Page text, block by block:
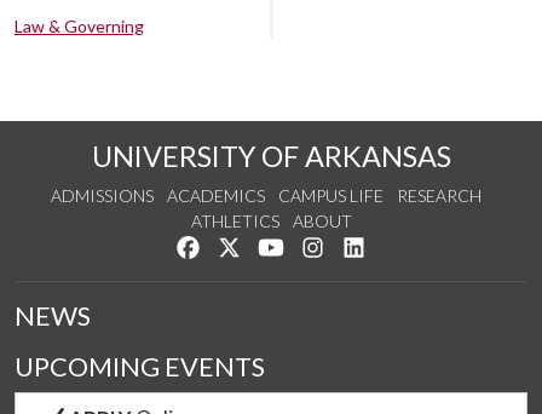
Law & Governing
UNIVERSITY OF ARKANSAS
ADMISSIONS ACADEMICS CAMPUS LIFE
RESEARCH
ATHLETICS
ABOUT
Like us on Facebook
Follow us on Twitter
Watch us on YouTube
See us on Instagram
NEWS
UPCOMING EVENTS